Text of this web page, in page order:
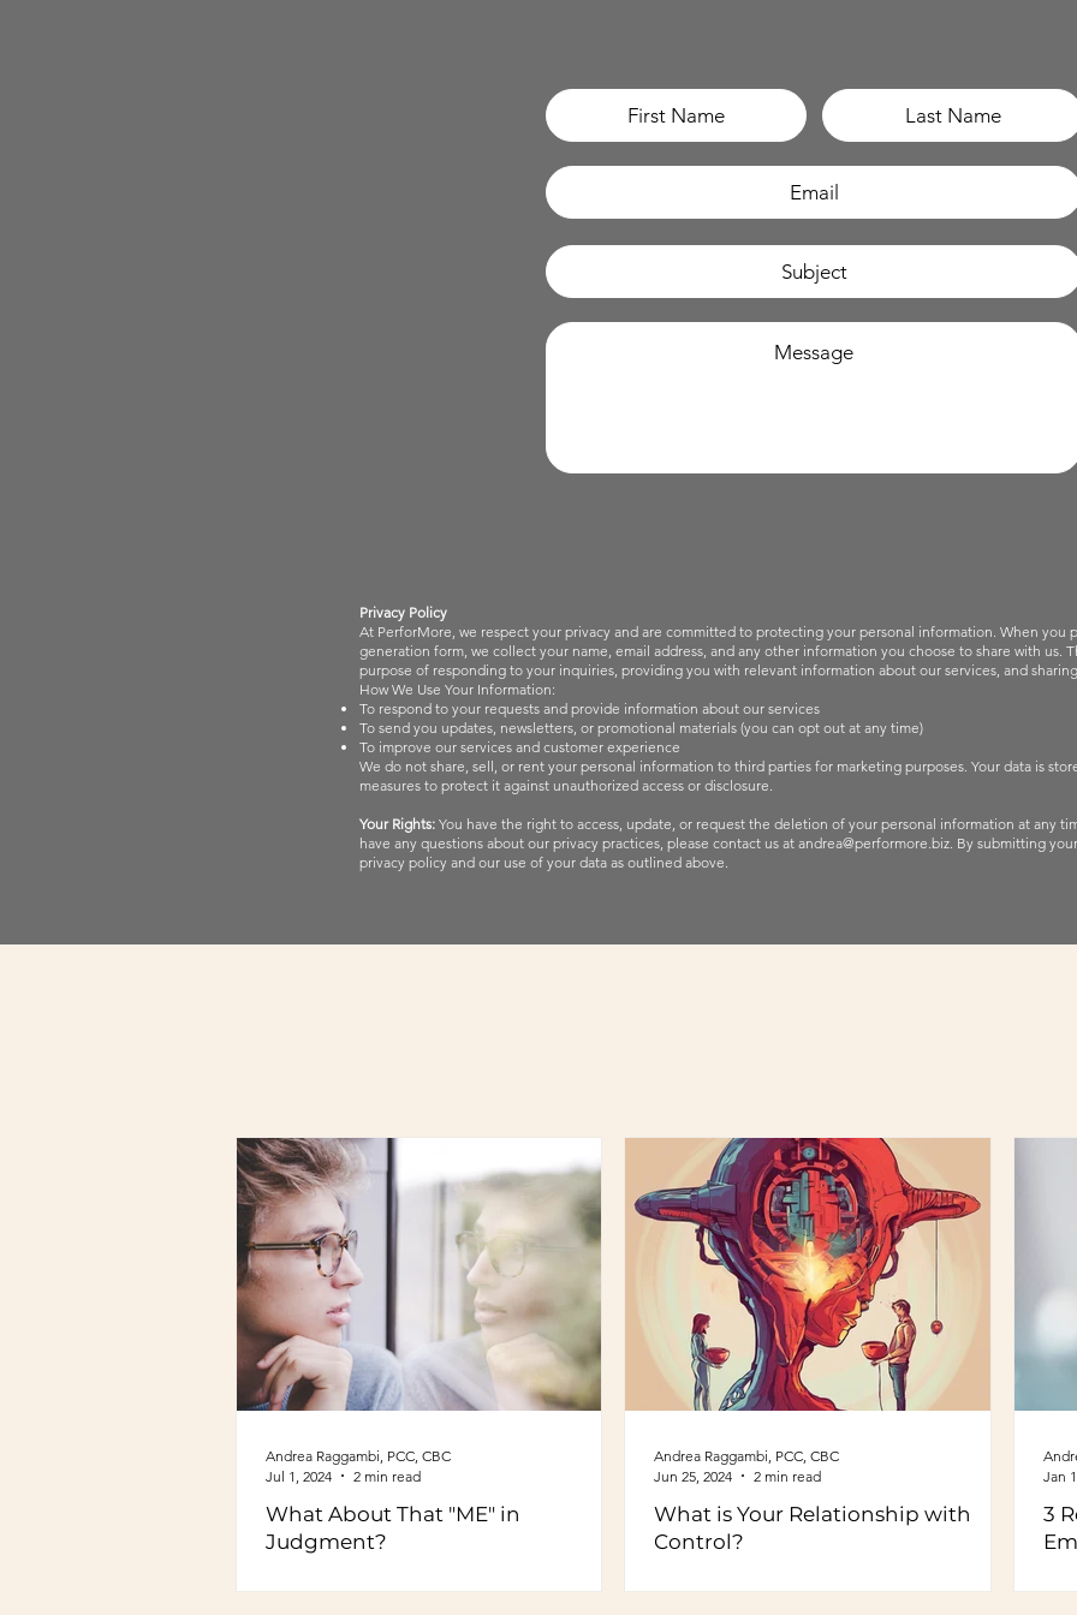
Privacy Policy
At PerforMore, we respect your privacy and are committed to protecting your personal information. When you
generation form, we collect your name, email address, and any other information you choose to share with us.
purpose of responding to your inquiries, providing you with relevant information about our services, and
How We Use Your Information:
To respond to your requests and provide information about our services
To send you updates, newsletters, or promotional materials (you can opt out at any time)
To improve our services and customer experience
We do not share, sell, or rent your personal information to third parties for marketing purposes. Your data is
measures to protect it against unauthorized access or disclosure.
Your Rights: You have the right to access, update, or request the deletion of your personal information at any
have any questions about our privacy practices, please contact us at andrea@performore.biz. By submitting
privacy policy and our use of your data as outlined above.
What About That "ME" in
Judgment?
Andrea Raggambi, PCC, CBC
Jul 1, 2024
2 min read
What is Your Relationship with
Control?
Andrea Raggambi, PCC, CBC
Jun 25, 2024
2 min read
3
Jan